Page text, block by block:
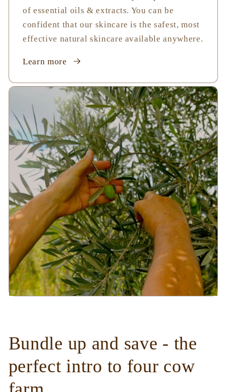
of essential oils & extracts. You can be
confident that our skincare is the safest, most
effective natural skincare available anywhere.
Learn more
Bundle up and save - the
perfect intro to four cow